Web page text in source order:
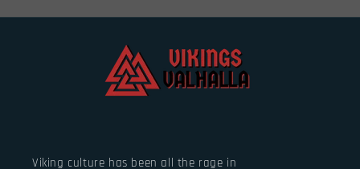
Viking culture has been all the rage in